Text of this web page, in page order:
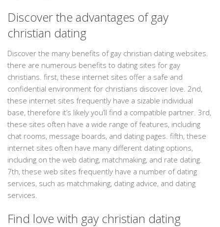
Discover the advantages of gay
christian dating
Discover the many benefits of gay christian dating websites.
there are numerous benefits to dating sites for gay
christians. first, these internet sites offer a safe and
confidential environment for christians discover love. 2nd,
these internet sites frequently have a sizable individual
base, therefore it’s likely you’ll find a compatible partner. 3rd,
these sites often have a wide range of features, including
chat rooms, message boards, and dating pages. fifth, these
internet sites often have many different dating options,
including on the web dating, matchmaking, and rate dating.
7th, these web sites frequently have a number of dating
services, such as matchmaking, dating advice, and dating
services.
Find love with gay christian dating